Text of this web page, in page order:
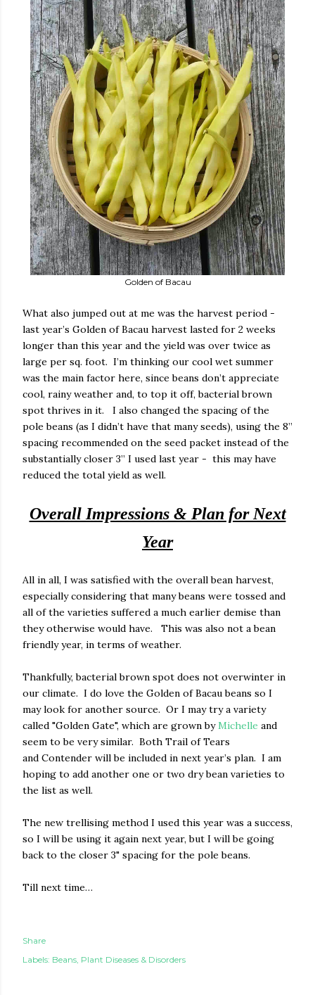
Golden of Bacau
What also jumped out at me was the harvest period -
last year’s Golden of Bacau harvest lasted for 2 weeks
longer than this year and the yield was over twice as
large per sq. foot. I’m thinking our cool wet summer
was the main factor here, since beans don’t appreciate
cool, rainy weather and, to top it off, bacterial brown
spot thrives in it.
I also changed the spacing of the
pole beans (as I didn’t have that many seeds), using the 8”
spacing recommended on the seed packet instead of the
substantially closer 3” I used last year - this may have
reduced the total yield as well.
Overall Impressions & Plan for Next
Year
All in all, I was satisfied with the overall bean harvest,
especially considering that many beans were tossed and
all of the varieties suffered a much earlier demise than
they otherwise would have.
This was also not a bean
friendly year, in terms of weather.
Thankfully, bacterial brown spot does not overwinter in
our climate. I do love the Golden of Bacau beans so I
may look for another source. Or I may try a variety
called "Golden Gate", which are grown byMichelle and
seem to be very similar. Both Trail of Tears
and Contender will be included in next year’s plan. I am
hoping to add another one or two dry bean varieties to
the list as well.
The new trellising method I used this year was a success,
so I will be using it again next year, but I will be going
back to the closer 3" spacing for the pole beans.
Till next time…
Share
Labels: Beans Plant Diseases & Disorders